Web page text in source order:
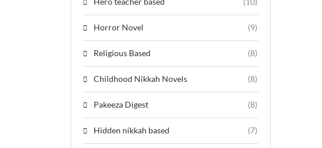
Horror Novel (9)
Religious Based (8)
Childhood Nikkah Novels (8)
Pakeeza Digest (8)
Hidden nikkah based (7)